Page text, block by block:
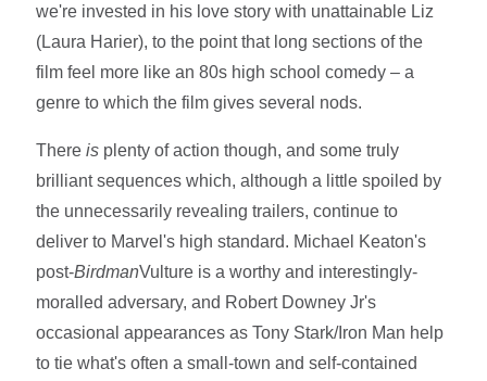
we're invested in his love story with unattainable Liz
(Laura Harier), to the point that long sections of the
film feel more like an 80s high school comedy – a
genre to which the film gives several nods.
Thereis plenty of action though, and some truly
brilliant sequences which, although a little spoiled by
the unnecessarily revealing trailers, continue to
deliver to Marvel's high standard. Michael Keaton's
post-BirdmanVulture is a worthy and interestingly-
moralled adversary, and Robert Downey Jr's
occasional appearances as Tony Stark/Iron Man help
to tie what's often a small-town and self-contained